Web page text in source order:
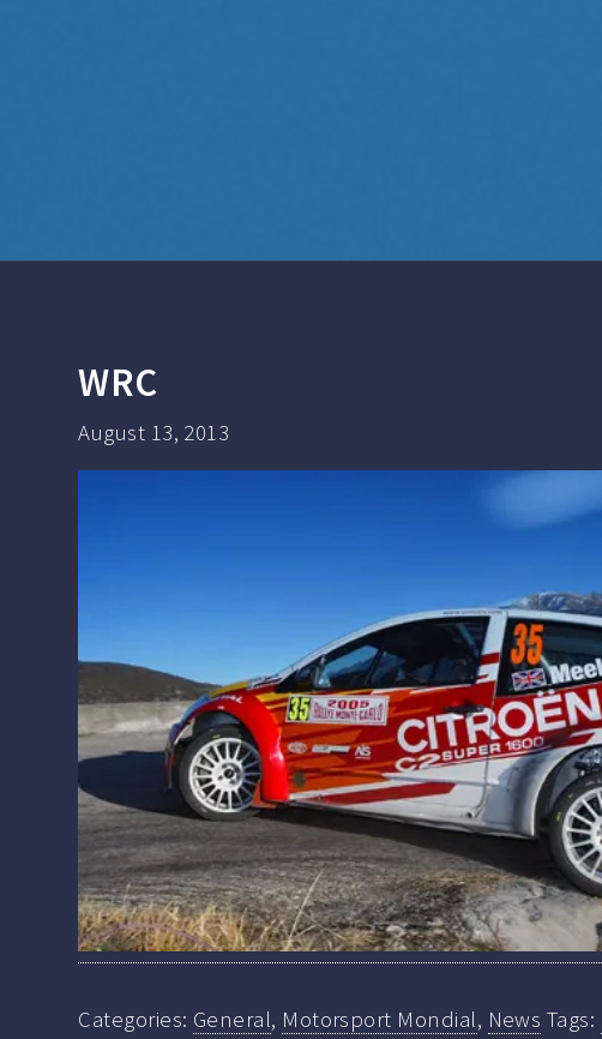
WRC
August 13, 2013
Categories: General, Motorsport Mondial, News Tags: